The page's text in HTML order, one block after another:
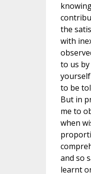
the
with
to us
to be
But in
me to
when
and so
learnt